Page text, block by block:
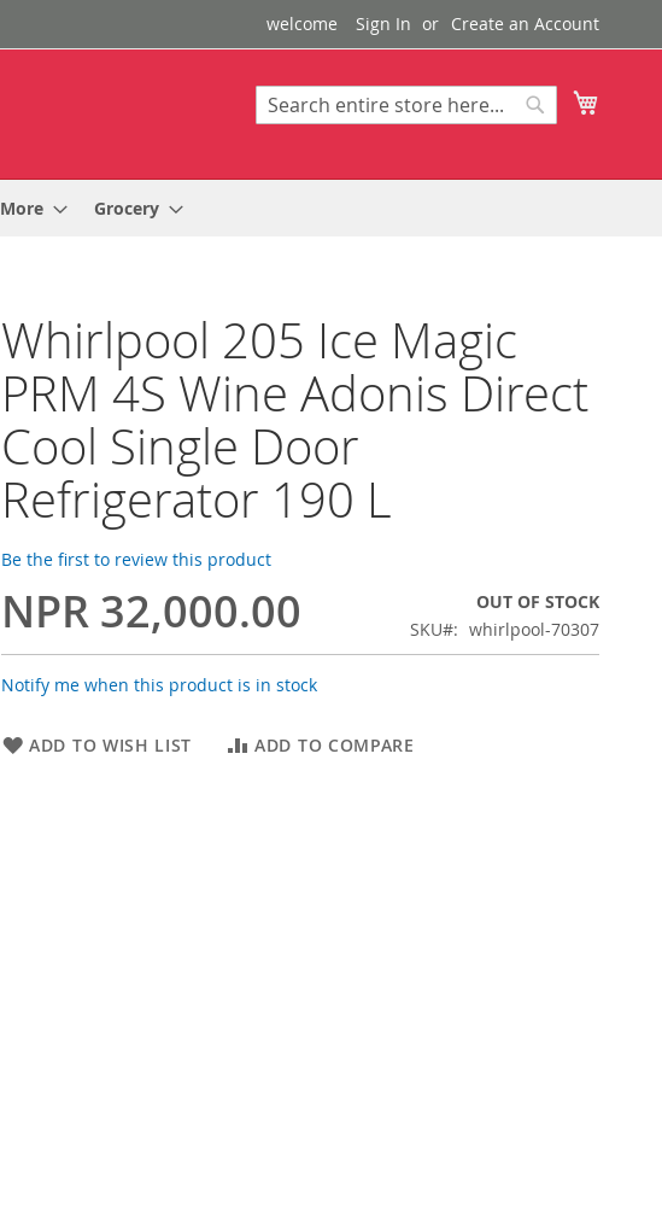
welcome Sign In Create an Account
Search
More Grocery
Whirlpool 205 Ice Magic
PRM 4S Wine Adonis Direct
Cool Single Door
Refrigerator 190 L
Be the first to review this product
NPR 32,000.00
OUT OF STOCK
SKU
whirlpool-70307
Notify me when this product is in stock
ADD TO WISH LIST ADD TO COMPARE